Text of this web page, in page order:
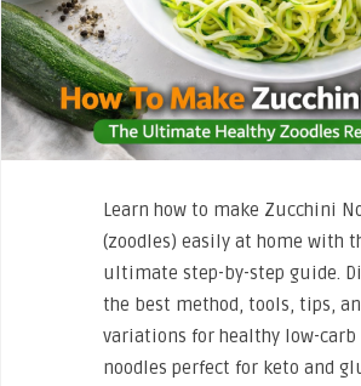
Learn how to make Zucchini
(zoodles) easily at home with
ultimate step-by-step guide.
the best method, tools, tips,
variations for healthy low-carb
noodles perfect for keto and